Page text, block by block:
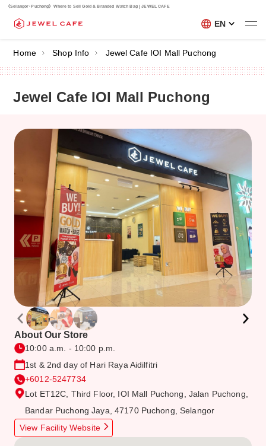
《Selangor･Puchong》Where to Sell Gold & Branded Watch Bag | JEWEL CAFE
EN
Home Shop Info Jewel Cafe IOI Mall Puchong
Jewel Cafe IOI Mall Puchong
About Our Store
10:00 a.m. - 10:00 p.m.
1st & 2nd day of Hari Raya Aidilfitri
+6012-5247734
Lot ET12C, Third Floor, IOI Mall Puchong, Jalan Puchong,
Bandar Puchong Jaya, 47170 Puchong, Selangor
View Facility Website